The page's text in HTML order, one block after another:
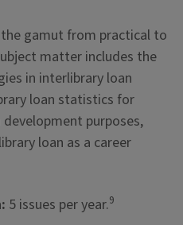
gamut from practical to
matter includes the
in interlibrary loan
loan statistics for
purposes,
loan as a career
5 issues per year.9